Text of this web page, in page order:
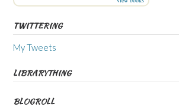
TWITTERING
My Tweets
LIBRARYTHING
BLOGROLL